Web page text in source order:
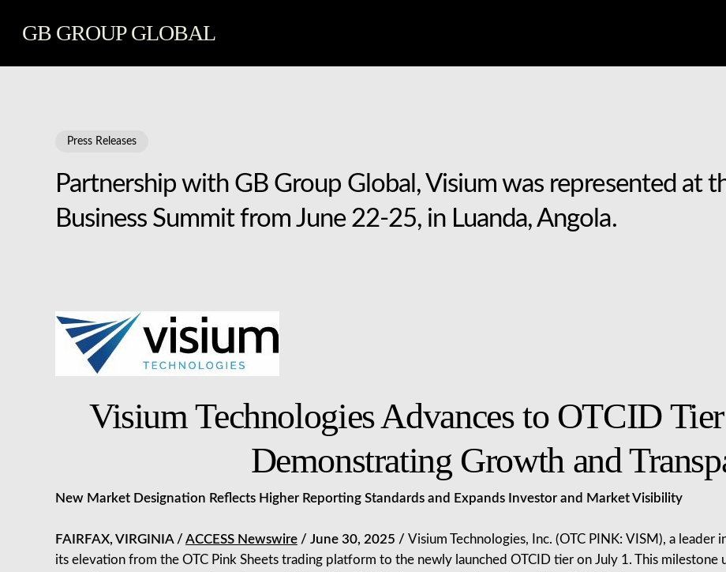
content
GB GROUP GLOBAL
Press Releases
Partnership with GB Group Global, Visium was represented at
Business Summit from June 22-25, in Luanda, Angola.
Visium Technologies Advances to OTCID
Demonstrating Growth and
New Market Designation Reflects Higher Reporting Standards and Expands Investor and Market Visibility
FAIRFAX, VIRGINIA / ACCESS Newswire / June 30, 2025 / Visium Technologies, Inc. (OTC PINK: VISM), a
its elevation from the OTC Pink Sheets trading platform to the newly launched OTCID tier on July 1. This milestone